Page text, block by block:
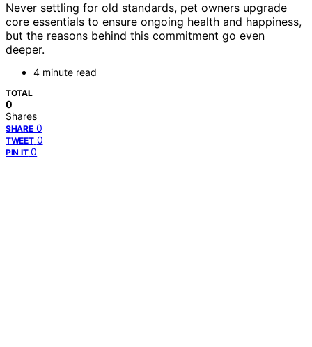
Never settling for old standards, pet owners upgrade
core essentials to ensure ongoing health and happiness,
but the reasons behind this commitment go even
deeper.
4 minute read
TOTAL
0
Shares
SHARE 0
TWEET 0
PIN IT 0